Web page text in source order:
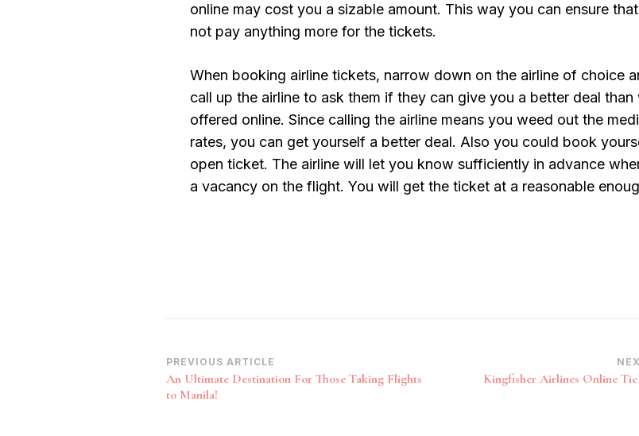
online may cost you a sizable amount. This way you can ensure
not pay anything more for the tickets.
When booking airline tickets, narrow down on the airline of choice
call up the airline to ask them if they can give you a better deal than
offered online. Since calling the airline means you weed out the
rates, you can get yourself a better deal. Also you could book
open ticket. The airline will let you know sufficiently in advance
a vacancy on the flight. You will get the ticket at a reasonable
Post
Navigation
PREVIOUS ARTICLE
An Ultimate Destination For Those Taking Flights
to Manila!
Kingfisher Airlines Online